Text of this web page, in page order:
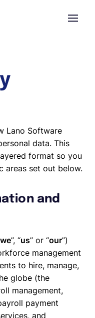
Lano Software
data. This
format so you
areas set out below.
and
we”, “us” or “our”)
management
to hire, manage,
globe (the
management,
payment
and